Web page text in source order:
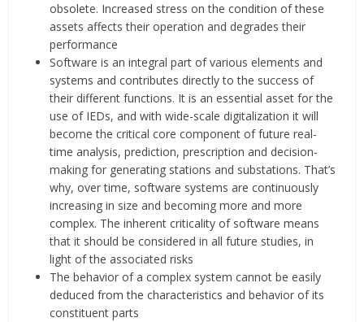
obsolete. Increased stress on the condition of these
assets affects their operation and degrades their
performance
Software is an integral part of various elements and
systems and contributes directly to the success of
their different functions. It is an essential asset for the
use of IEDs, and with wide-scale digitalization it will
become the critical core component of future real-
time analysis, prediction, prescription and decision-
making for generating stations and substations. That’s
why, over time, software systems are continuously
increasing in size and becoming more and more
complex. The inherent criticality of software means
that it should be considered in all future studies, in
light of the associated risks
The behavior of a complex system cannot be easily
deduced from the characteristics and behavior of its
constituent parts